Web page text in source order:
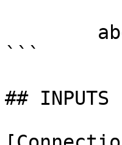
```
## INPUTS